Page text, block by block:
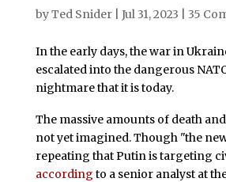
byTed Snider| Jul 31, 2023 35
In the early days, the war in
escalated into the dangerous
nightmare that it is today.
The massive amounts of death
not yet imagined. Though "the
repeating that Putin is targeting
according to a senior analyst at